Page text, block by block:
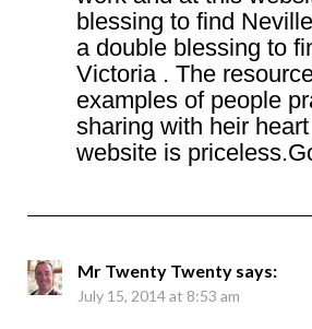
blessing to find
a double blessing to
Victoria . The
examples of people
sharing with heir
website is
Mr Twenty Twenty says:
July 15, 2014 at 8:53 am